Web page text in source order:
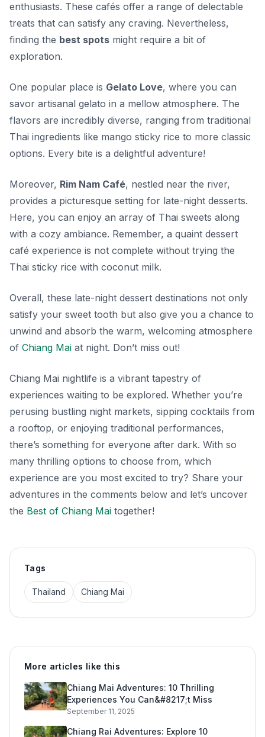
enthusiasts. These cafés offer a range of delectable
treats that can satisfy any craving. Nevertheless,
finding the best spots might require a bit of
exploration.
One popular place is Gelato Love, where you can
savor artisanal gelato in a mellow atmosphere. The
flavors are incredibly diverse, ranging from traditional
Thai ingredients like mango sticky rice to more classic
options. Every bite is a delightful adventure!
Moreover, Rim Nam Café, nestled near the river,
provides a picturesque setting for late-night desserts.
Here, you can enjoy an array of Thai sweets along
with a cozy ambiance. Remember, a quaint dessert
café experience is not complete without trying the
Thai sticky rice with coconut milk.
Overall, these late-night dessert destinations not only
satisfy your sweet tooth but also give you a chance to
unwind and absorb the warm, welcoming atmosphere
of Chiang Mai at night. Don’t miss out!
Chiang Mai nightlife is a vibrant tapestry of
experiences waiting to be explored. Whether you’re
perusing bustling night markets, sipping cocktails from
a rooftop, or enjoying traditional performances,
there’s something for everyone after dark. With so
many thrilling options to choose from, which
experience are you most excited to try? Share your
adventures in the comments below and let’s uncover
the Best of Chiang Mai together!
Tags
Thailand Chiang Mai
More articles like this
Chiang Mai Adventures: 10 Thrilling
Experiences You Can&#8217;t Miss
September 11, 2025
Chiang Rai Adventures: Explore 10